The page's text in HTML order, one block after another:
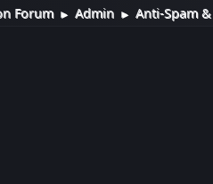
Forum ► Admin ► Anti-Spam